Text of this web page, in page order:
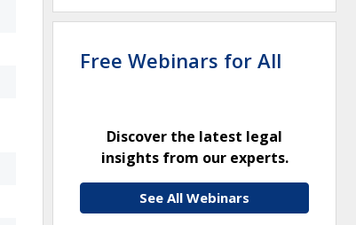
Free Webinars for All
Discover the latest legal
insights from our experts.
See All Webinars